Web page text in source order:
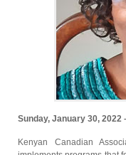
Sunday, January 30, 2022
Kenyan Canadian